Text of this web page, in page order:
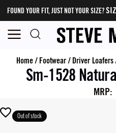
FOUND YOUR FIT, JUST NOT YOUR SIZE?
Home/ Footwear/ Driver Loafers
Sm-1528
MRP:
Out of stock